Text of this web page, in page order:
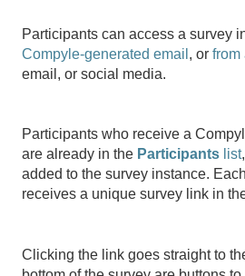
Participants can access a survey
Compyle-generated email , or from
email, or social media.
Participants who receive a
are already in the Participants list
added to the survey instance.
receives a unique survey link in
Clicking the link goes straight to